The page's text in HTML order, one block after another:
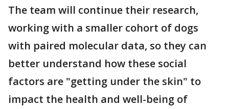
The team will continue their research,
working with a smaller cohort of dogs
with paired molecular data, so they can
better understand how these social
factors are "getting under the skin" to
impact the health and well-being of